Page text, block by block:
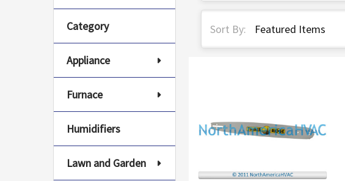
Category
Appliance
Furnace
Humidifiers
Lawn and Garden
Sort By: